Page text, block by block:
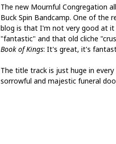
The new Mournful Congregation
Buck Spin Bandcamp. One of the
blog is that I'm not very good at
"fantastic" and that old cliche
Book of Kings: It's great, it's
The title track is just huge in
sorrowful and majestic funeral